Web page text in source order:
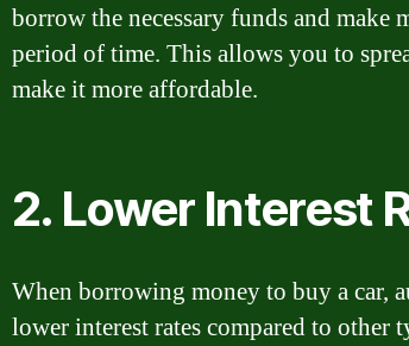
borrow the necessary funds and make
period of time. This allows you to
make it more affordable.
2. Lower Interest
When borrowing money to buy a car,
lower interest rates compared to other